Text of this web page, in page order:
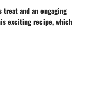
and an engaging
exciting recipe, which